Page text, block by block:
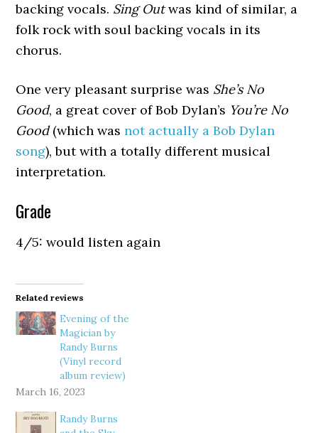
backing vocals. Sing Outwas kind of similar, a
folk rock with soul backing vocals in its
chorus.
One very pleasant surprise was She’s No
Good, a great cover of Bob Dylan’s You’re No
Good(which wasnot actually a Bob Dylan
song), but with a totally different musical
interpretation.
Grade
4/5: would listen again
Related reviews
Evening of the
Magician by
Randy Burns
(Vinyl record
album review)
March 16, 2023
Randy Burns